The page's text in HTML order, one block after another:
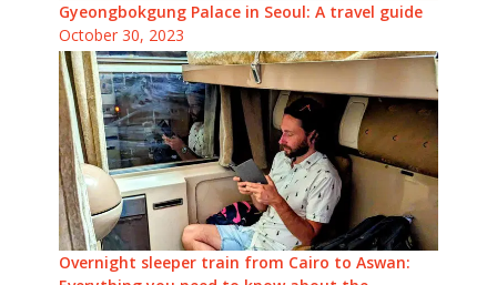
Gyeongbokgung Palace in Seoul: A travel guide
October 30, 2023
Overnight sleeper train from Cairo to Aswan: